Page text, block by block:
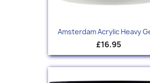
Amsterdam Acrylic Heavy
£16.95